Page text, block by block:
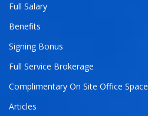
Full Salary
Benefits
Signing Bonus
Full Service Brokerage
Complimentary On Site Office Space
Articles